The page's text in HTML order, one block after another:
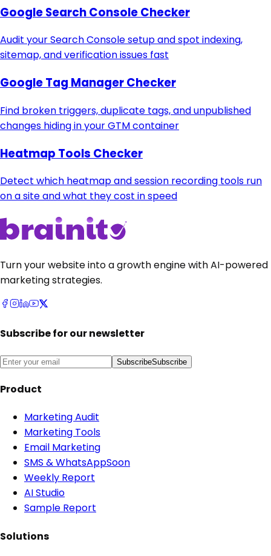
Google Search Console Checker
Audit your Search Console setup and spot indexing,
sitemap, and verification issues fast
Google Tag Manager Checker
Find broken triggers, duplicate tags, and unpublished
changes hiding in your GTM container
Heatmap Tools Checker
Detect which heatmap and session recording tools run
on a site and what they cost in speed
Turn your website into a growth engine with AI-powered
marketing strategies.
Subscribe for our newsletter
SubscribeSubscribe
Product
Marketing Audit
Marketing Tools
Email Marketing
SMS & WhatsAppSoon
Weekly Report
AI Studio
Sample Report
Solutions